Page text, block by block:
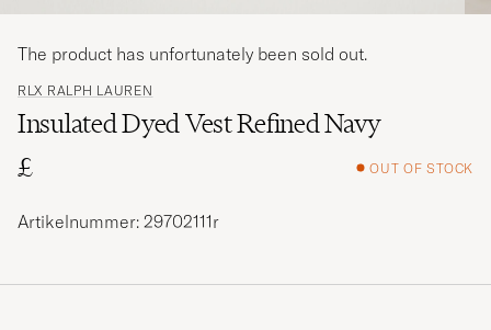
RLX RALPH LAUREN
Insulated Dyed Vest Refined Navy
£
OUT OF STOCK
The product has unfortunately been sold out.
Artikelnummer: 29702111r